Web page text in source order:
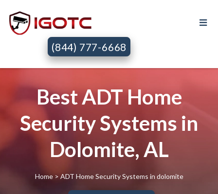
(844) 777-6668
Best ADT Home
Security Systems in
Dolomite, AL
Home> ADT Home Security Systems in dolomite